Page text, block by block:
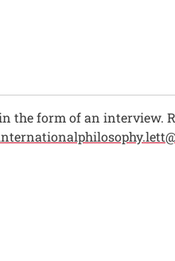
the form of an